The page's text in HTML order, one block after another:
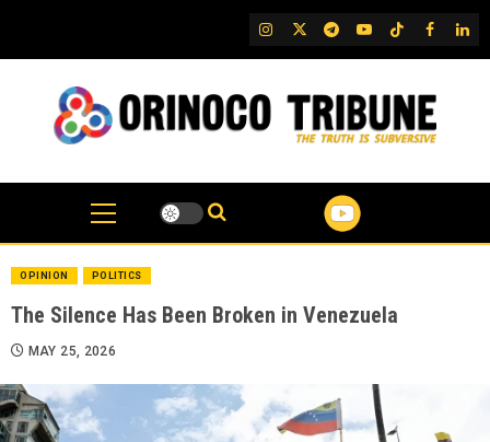
content
IG TwitterTelegram
YouTubeTikTok
FB
OPINION POLITICS
The Silence Has Been Broken in Venezuela
MAY 25, 2026